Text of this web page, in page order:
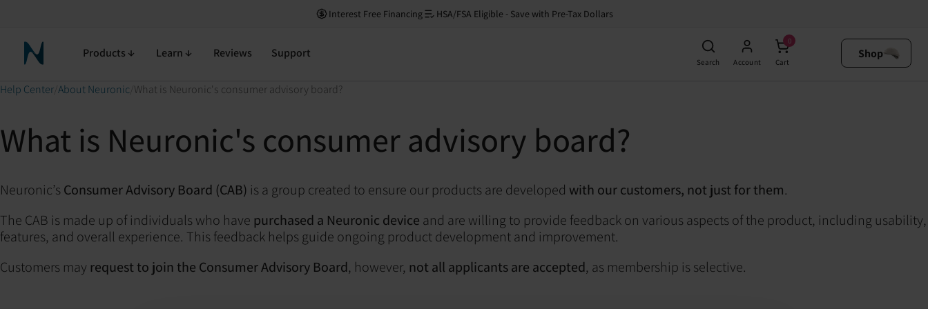
Interest Free Financing HSA/FSA Eligible - Save with Pre-Tax Dollars
Neuronic HomeProducts Learn Reviews Support
Search Account
0
Cart
Shop
Help Center About Neuronic What is Neuronic's consumer advisory board?
What is Neuronic's consumer advisory board?
Neuronic’sConsumer Advisory Board (CAB) is a group created to ensure our products are developed with our customers, not just for them.
The CAB is made up of individuals who have purchased a Neuronic device and are willing to provide feedback on various aspects of the product, including usability,
features, and overall experience. This feedback helps guide ongoing product development and improvement.
Customers may request to join the Consumer Advisory Board, however, not all applicants are accepted, as membership is selective.